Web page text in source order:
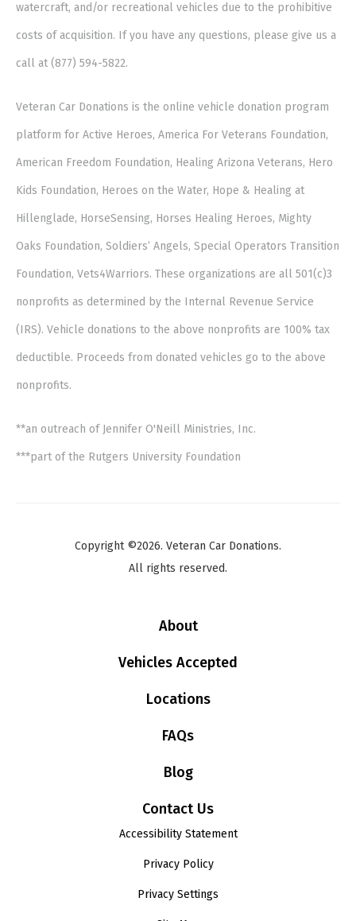
watercraft, and/or recreational vehicles due to the prohibitive
costs of acquisition. If you have any questions, please give us a
call at (877) 594-5822.
Veteran Car Donations is the online vehicle donation program
platform for Active Heroes, America For Veterans Foundation,
American Freedom Foundation, Healing Arizona Veterans, Hero
Kids Foundation, Heroes on the Water, Hope & Healing at
Hillenglade, HorseSensing, Horses Healing Heroes, Mighty
Oaks Foundation, Soldiers’ Angels, Special Operators Transition
Foundation, Vets4Warriors. These organizations are all 501(c)3
nonprofits as determined by the Internal Revenue Service
(IRS). Vehicle donations to the above nonprofits are 100% tax
deductible. Proceeds from donated vehicles go to the above
nonprofits.
**an outreach of Jennifer O'Neill Ministries, Inc.
***part of the Rutgers University Foundation
Copyright ©2026. Veteran Car Donations.
All rights reserved.
About
Vehicles Accepted
Locations
FAQs
Blog
Contact Us
Accessibility Statement
Privacy Policy
Privacy Settings